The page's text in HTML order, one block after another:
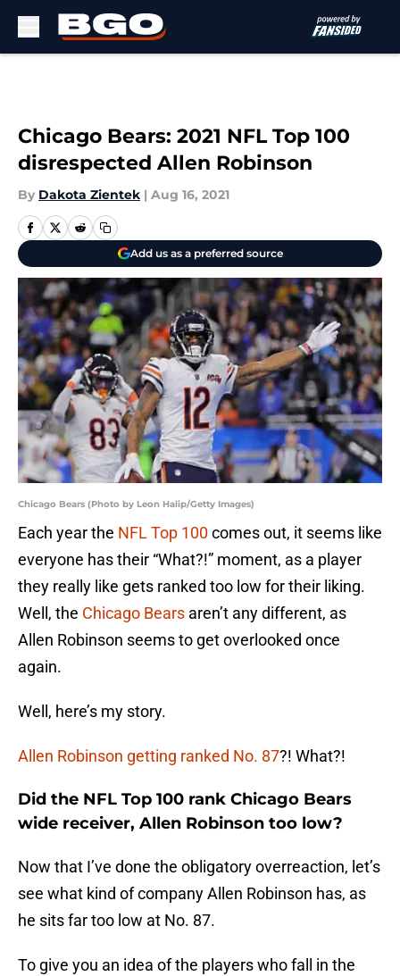
Chicago Bears: 2021 NFL Top 100
disrespected Allen Robinson
By Dakota Zientek | Aug 16, 2021
Add us as a preferred source
Chicago Bears (Photo by Leon Halip/Getty Images)
Each year the NFL Top 100comes out, it seems like
everyone has their “What?!” moment, as a player
they really like gets ranked too low for their liking.
Well, the Chicago Bears aren’t any different, as
Allen Robinson seems to get overlooked once
again.
Well, here’s my story.
Allen Robinson getting ranked No. 87?! What?!
Did the NFL Top 100 rank Chicago Bears
wide receiver, Allen Robinson too low?
Now that I’ve done the obligatory overreaction, let’s
see what kind of company Allen Robinson has, as
he sits far too low at No. 87.
To give you an idea of the players who fall in the